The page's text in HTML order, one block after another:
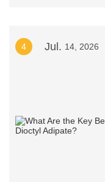
4 Jul. 14, 2026